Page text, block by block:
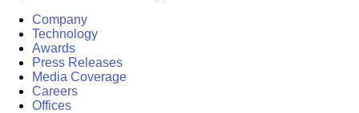
Company
Technology
Awards
Press Releases
Media Coverage
Careers
Offices